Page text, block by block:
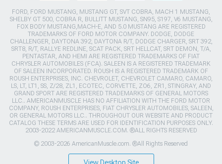
FORD, FORD MUSTANG, MUSTANG GT, SVT COBRA, MACH 1 MUSTANG,
SHELBY GT 500, COBRA R, BULLITT MUSTANG, SN95, S197, V6 MUSTANG,
FOX BODY MUSTANG,MACH-E, AND 5.0 MUSTANG ARE REGISTERED
TRADEMARKS OF FORD MOTOR COMPANY. DODGE, DODGE
CHALLENGER, DAYTONA 392, DAYTONA R/T, DODGE CHARGER, SRT 392,
SRT8, R/T, RALLYE REDLINE, SCAT PACK, SRT HELLCAT, SRT DEMON, T/A,
PENTASTAR, AND HEMI ARE REGISTERED TRADEMARKS OF FIAT
CHRYSLER AUTOMOBILES (FCA). SALEEN IS A REGISTERED TRADEMARK
OF SALEEN INCORPORATED. ROUSH IS A REGISTERED TRADEMARK OF
ROUSH ENTERPRISES, INC. CHEVROLET, CHEVROLET CAMARO, CAMARO,
LS, LT, LT1, SS, Z/28, ZL1, ECOTEC, CORVETTE, ZO6, ZR1, STINGRAY, AND
GRAND SPORT ARE REGISTERED TRADEMARKS OF GENERAL MOTORS
LLC.. AMERICANMUSCLE HAS NO AFFILIATION WITH THE FORD MOTOR
COMPANY, ROUSH ENTERPRISES, FIAT CHRYSLER AUTOMOBILES, SALEEN,
OR GENERAL MOTORS LLC.. THROUGHOUT OUR WEBSITE AND PRODUCT
CATALOG THESE TERMS ARE USED FOR IDENTIFICATION PURPOSES ONLY.
2003-2022 AMERICANMUSCLE.COM. ®ALL RIGHTS RESERVED
© 2003-2026 AmericanMuscle.com. ®All Rights Reserved